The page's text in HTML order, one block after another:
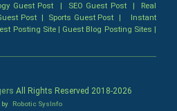
Guest Post | SEO Guest Post| Real
Post| Sports Guest Post | Instant
Posting Site| Guest Blog Posting Sites |
All Rights Reserved 2018-2026
by Robotic SysInfo